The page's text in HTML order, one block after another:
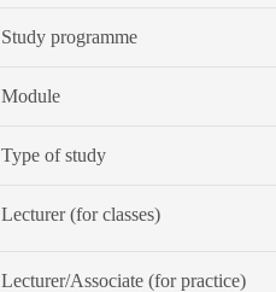
Study programme
Module
Type of study
Lecturer (for classes)
Lecturer/Associate (for practice)